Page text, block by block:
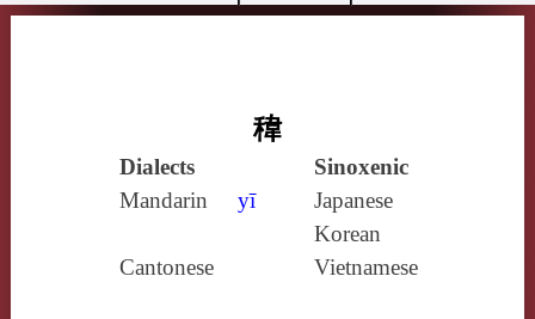
稦
Dialects
Sinoxenic
Mandarin
yī
Japanese
Korean
Cantonese
Vietnamese